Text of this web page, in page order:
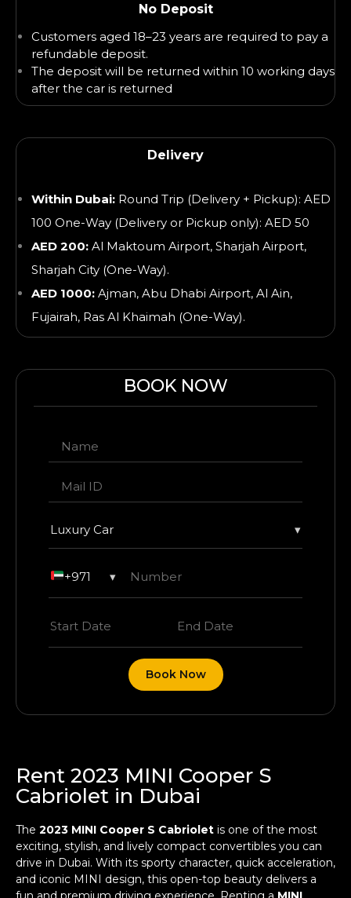
No Deposit
Customers aged 18–23 years are required to pay a
refundable deposit.
The deposit will be returned within 10 working days
after the car is returned
Delivery
Within Dubai: Round Trip (Delivery + Pickup): AED
100 One-Way (Delivery or Pickup only): AED 50
AED 200: Al Maktoum Airport, Sharjah Airport,
Sharjah City (One-Way).
AED 1000: Ajman, Abu Dhabi Airport, Al Ain,
Fujairah, Ras Al Khaimah (One-Way).
BOOK NOW
Luxury Car ▾
+971 ▾
Book Now
Rent 2023 MINI Cooper S
Cabriolet in Dubai
The 2023 MINI Cooper S Cabriolet is one of the most
exciting, stylish, and lively compact convertibles you can
drive in Dubai. With its sporty character, quick acceleration,
and iconic MINI design, this open-top beauty delivers a